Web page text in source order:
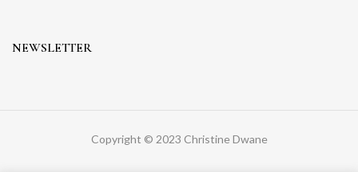
NEWSLETTER
Copyright © 2023 Christine Dwane